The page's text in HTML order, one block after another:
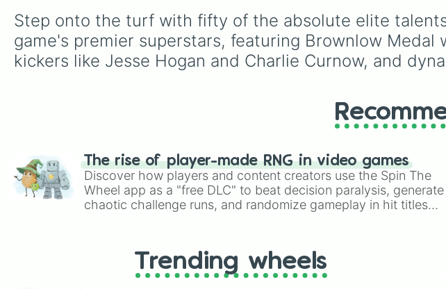
Step onto the turf with fifty of the absolute elite
game's premier superstars, featuring Brownlow
kickers like Jesse Hogan and Charlie Curnow, and
The rise of player-made RNG in video games
Discover how players and content creators use the Spin The
Wheel app as a "free DLC" to beat decision paralysis, generate
chaotic challenge runs, and randomize gameplay in hit titles
Trending wheels